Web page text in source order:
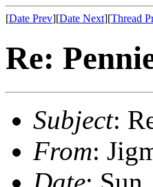
[Date Prev][Date Next][Thread
Re:
Subject:
From: